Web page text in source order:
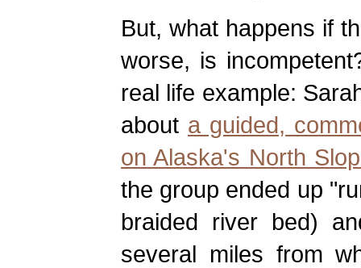
But, what happens if
worse, is
real life example:
about a guided,
on Alaska's North
the group ended up
braided river bed)
several miles from